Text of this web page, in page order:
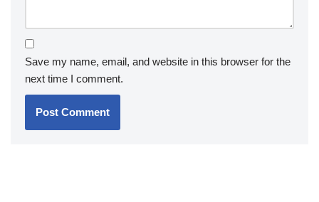
Save my name, email, and website in this browser for the
next time I comment.